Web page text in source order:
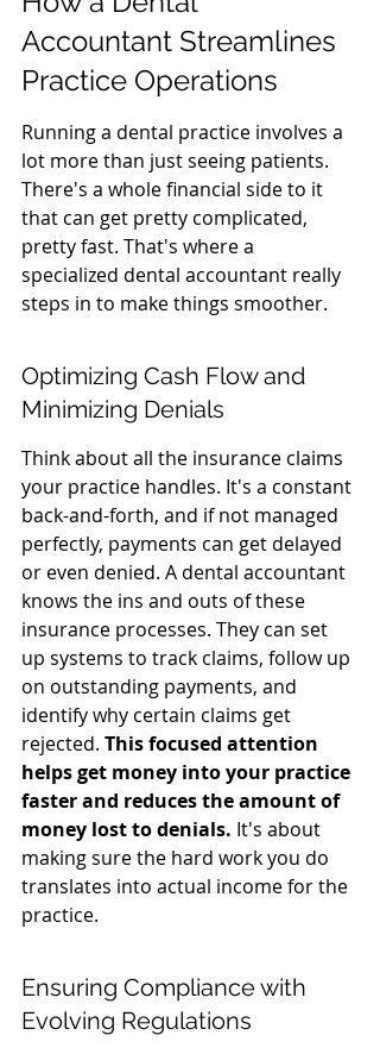
Accountant Streamlines
Practice Operations
Running a dental practice involves a
lot more than just seeing patients.
There's a whole financial side to it
that can get pretty complicated,
pretty fast. That's where a
specialized dental accountant really
steps in to make things smoother.
Optimizing Cash Flow and
Minimizing Denials
Think about all the insurance claims
your practice handles. It's a constant
back-and-forth, and if not managed
perfectly, payments can get delayed
or even denied. A dental accountant
knows the ins and outs of these
insurance processes. They can set
up systems to track claims, follow up
on outstanding payments, and
identify why certain claims get
rejected. This focused attention
helps get money into your practice
faster and reduces the amount of
money lost to denials. It's about
making sure the hard work you do
translates into actual income for the
practice.
Ensuring Compliance with
Evolving Regulations